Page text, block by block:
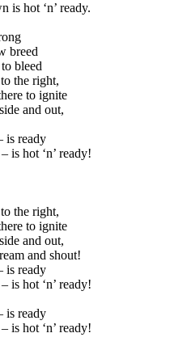
is hot ‘n’ ready.
breed
bleed
the right,
to ignite
and out,
is ready
is hot ‘n’ ready!
the right,
to ignite
and out,
and shout!
is ready
is hot ‘n’ ready!
is ready
is hot ‘n’ ready!